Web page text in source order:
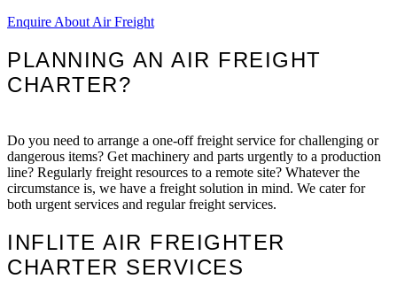
Enquire About Air Freight
PLANNING AN AIR FREIGHT
CHARTER?
Do you need to arrange a one-off freight service for challenging or
dangerous items? Get machinery and parts urgently to a production
line? Regularly freight resources to a remote site? Whatever the
circumstance is, we have a freight solution in mind. We cater for
both urgent services and regular freight services.
INFLITE AIR FREIGHTER
CHARTER SERVICES